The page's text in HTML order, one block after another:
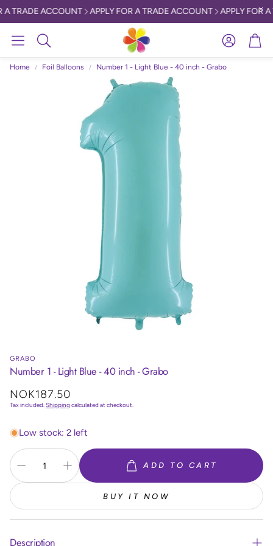
TRADE ACCOUNT APPLY FOR A TRADE ACCOUNT APPLY FOR A
Search
AccountCart
Home Foil Balloons Number 1 - Light Blue - 40 inch - Grabo
GRABO
Number 1 - Light Blue - 40 inch - Grabo
Regular
price
NOK187.50
Tax included.Shippingcalculated at checkout.
Low stock: 2 left
ADD TO CART
BUY IT NOW
Description